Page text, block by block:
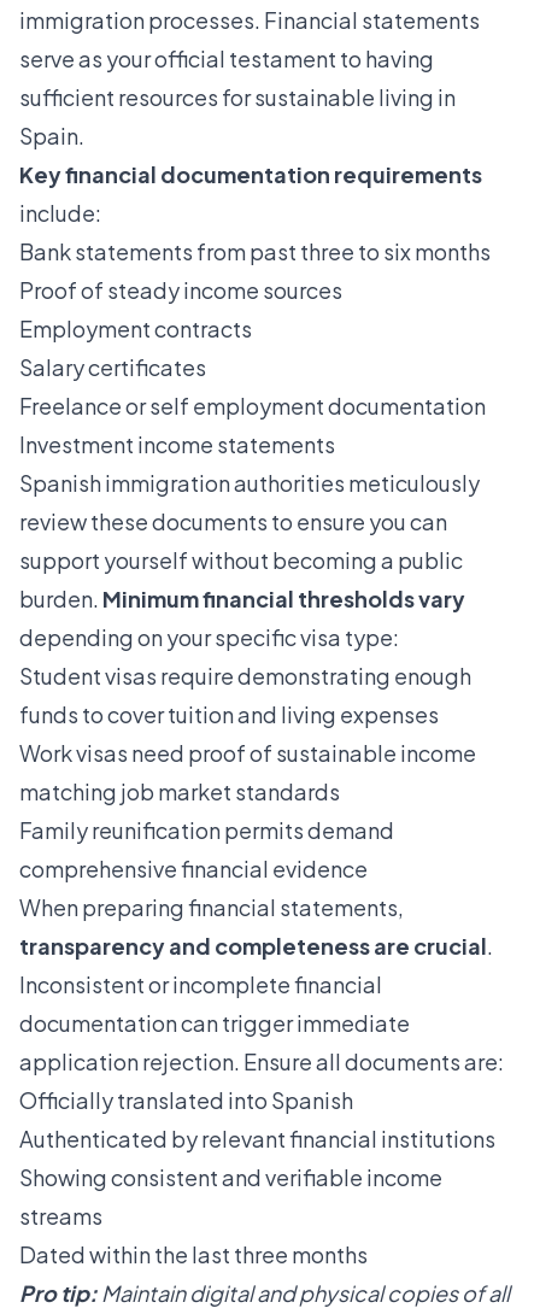
immigration processes. Financial statements
serve as your official testament to having
sufficient resources for sustainable living in
Spain.
Key financial documentation requirements
include:
Bank statements from past three to six months
Proof of steady income sources
Employment contracts
Salary certificates
Freelance or self employment documentation
Investment income statements
Spanish immigration authorities meticulously
review these documents to ensure you can
support yourself without becoming a public
burden. Minimum financial thresholds vary
depending on your specific visa type:
Student visas require demonstrating enough
funds to cover tuition and living expenses
Work visas need proof of sustainable income
matching job market standards
Family reunification permits demand
comprehensive financial evidence
When preparing financial statements,
transparency and completeness are crucial.
Inconsistent or incomplete financial
documentation can trigger immediate
application rejection. Ensure all documents are:
Officially translated into Spanish
Authenticated by relevant financial institutions
Showing consistent and verifiable income
streams
Dated within the last three months
Pro tip: Maintain digital and physical copies of all